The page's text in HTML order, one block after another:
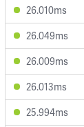
26.010ms
26.049ms
26.009ms
26.013ms
25.994ms